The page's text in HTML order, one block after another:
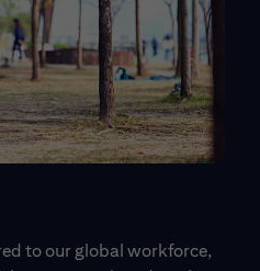
to our global workforce,